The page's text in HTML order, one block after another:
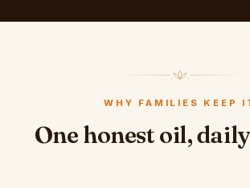
WHY FAMILIES KEEP
One honest oil,